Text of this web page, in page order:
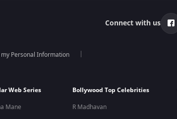
Connect with us
Personal Information
Web Series
Mane
Bollywood Top Celebrities
R Madhavan